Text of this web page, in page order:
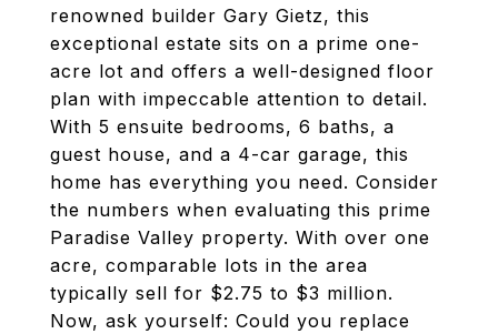
renowned builder Gary Gietz, this
exceptional estate sits on a prime one-
acre lot and offers a well-designed floor
plan with impeccable attention to detail.
With 5 ensuite bedrooms, 6 baths, a
guest house, and a 4-car garage, this
home has everything you need. Consider
the numbers when evaluating this prime
Paradise Valley property. With over one
acre, comparable lots in the area
typically sell for $2.75 to $3 million.
Now, ask yourself: Could you replace